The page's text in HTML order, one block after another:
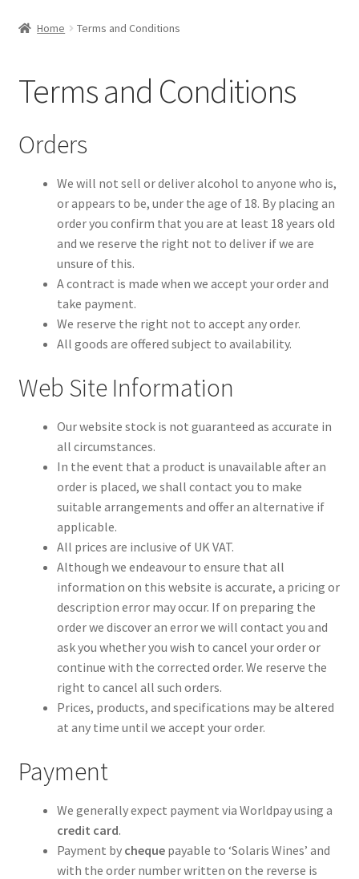
Home Terms and Conditions
Terms and Conditions
Orders
We will not sell or deliver alcohol to anyone who is,
or appears to be, under the age of 18. By placing an
order you confirm that you are at least 18 years old
and we reserve the right not to deliver if we are
unsure of this.
A contract is made when we accept your order and
take payment.
We reserve the right not to accept any order.
All goods are offered subject to availability.
Web Site Information
Our website stock is not guaranteed as accurate in
all circumstances.
In the event that a product is unavailable after an
order is placed, we shall contact you to make
suitable arrangements and offer an alternative if
applicable.
All prices are inclusive of UK VAT.
Although we endeavour to ensure that all
information on this website is accurate, a pricing or
description error may occur. If on preparing the
order we discover an error we will contact you and
ask you whether you wish to cancel your order or
continue with the corrected order. We reserve the
right to cancel all such orders.
Prices, products, and specifications may be altered
at any time until we accept your order.
Payment
We generally expect payment via Worldpay using a
credit card.
Payment by chequepayable to ‘Solaris Wines’ and
with the order number written on the reverse is